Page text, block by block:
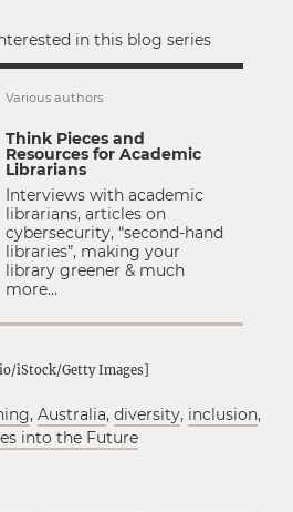
in this blog series
Various authors
Think Pieces and
Resources for Academic
Librarians
Interviews with academic
librarians, articles on
cybersecurity, “second-hand
libraries”, making your
library greener & much
more…
iStock/Getty Images]
, Australia, diversity, inclusion,
into the Future